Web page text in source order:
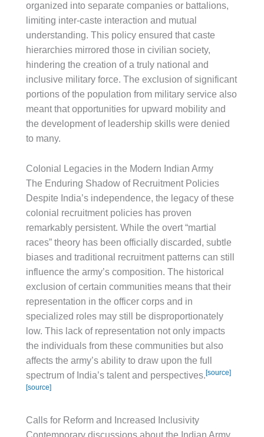
organized into separate companies or battalions,
limiting inter-caste interaction and mutual
understanding. This policy ensured that caste
hierarchies mirrored those in civilian society,
hindering the creation of a truly national and
inclusive military force. The exclusion of significant
portions of the population from military service also
meant that opportunities for upward mobility and
the development of leadership skills were denied
to many.
Colonial Legacies in the Modern Indian Army
The Enduring Shadow of Recruitment Policies
Despite India’s independence, the legacy of these
colonial recruitment policies has proven
remarkably persistent. While the overt “martial
races” theory has been officially discarded, subtle
biases and traditional recruitment patterns can still
influence the army’s composition. The historical
exclusion of certain communities means that their
representation in the officer corps and in
specialized roles may still be disproportionately
low. This lack of representation not only impacts
the individuals from these communities but also
affects the army’s ability to draw upon the full
spectrum of India’s talent and perspectives.[source]
[source]
Calls for Reform and Increased Inclusivity
Contemporary discussions about the Indian Army